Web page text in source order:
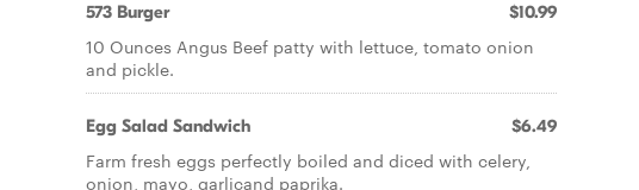
573 Burger $10.99
10 Ounces Angus Beef patty with lettuce, tomato onion
and pickle.
Egg Salad Sandwich $6.49
Farm fresh eggs perfectly boiled and diced with celery,
onion, mayo, garlicand paprika.